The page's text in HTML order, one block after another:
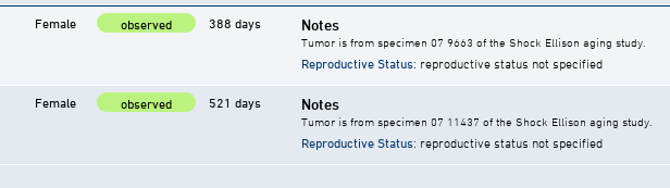
Female observed 388 days Notes
Tumor is from specimen 07 9663 of the Shock Ellison aging study.
Reproductive Status: reproductive status not specified
Female observed 521 days Notes
Tumor is from specimen 07 11437 of the Shock Ellison aging study.
Reproductive Status: reproductive status not specified